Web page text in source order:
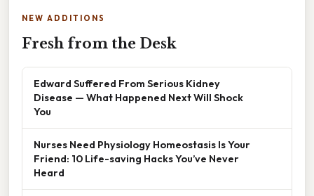
NEW ADDITIONS
Fresh from the Desk
Edward Suffered From Serious Kidney
Disease — What Happened Next Will Shock
You
Nurses Need Physiology Homeostasis Is Your
Friend: 10 Life-saving Hacks You’ve Never
Heard